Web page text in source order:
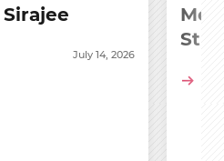
July 14, 2026